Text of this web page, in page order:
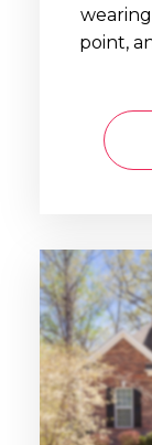
point,